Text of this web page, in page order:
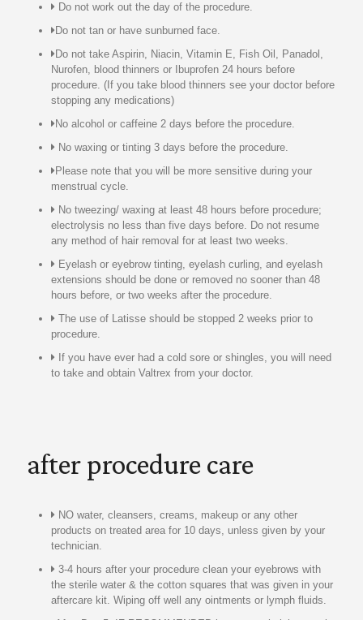
Do not work out the day of the procedure.
Do not tan or have sunburned face.
Do not take Aspirin, Niacin, Vitamin E, Fish Oil, Panadol,
Nurofen, blood thinners or Ibuprofen 24 hours before
procedure. (If you take blood thinners see your doctor before
stopping any medications)
No alcohol or caffeine 2 days before the procedure.
No waxing or tinting 3 days before the procedure.
Please note that you will be more sensitive during your
menstrual cycle.
No tweezing/ waxing at least 48 hours before procedure;
electrolysis no less than five days before. Do not resume
any method of hair removal for at least two weeks.
Eyelash or eyebrow tinting, eyelash curling, and eyelash
extensions should be done or removed no sooner than 48
hours before, or two weeks after the procedure.
The use of Latisse should be stopped 2 weeks prior to
procedure.
If you have ever had a cold sore or shingles, you will need
to take and obtain Valtrex from your doctor.
after procedure care
NO water, cleansers, creams, makeup or any other
products on treated area for 10 days, unless given by your
technician.
3-4 hours after your procedure clean your eyebrows with
the sterile water & the cotton squares that was given in your
aftercare kit. Wiping off well any ointments or lymph fluids.